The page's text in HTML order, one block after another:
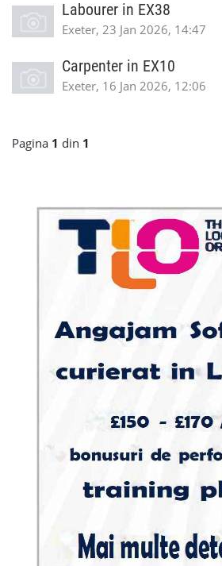
Labourer in EX38
Exeter, 23 Jan 2026, 14:47
Carpenter in EX10
Exeter, 16 Jan 2026, 12:06
Pagina 1 din 1